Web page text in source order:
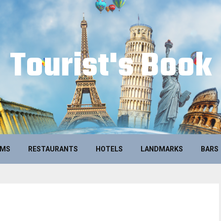
Tourist's Book
RESTAURANTS HOTELS LANDMARKS BARS